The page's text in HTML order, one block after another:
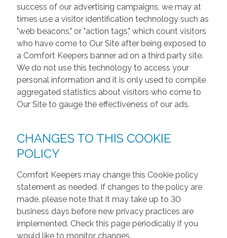
success of our advertising campaigns, we may at
times use a visitor identification technology such as
"web beacons," or "action tags," which count visitors
who have come to Our Site after being exposed to
a Comfort Keepers banner ad on a third party site.
We do not use this technology to access your
personal information and it is only used to compile
aggregated statistics about visitors who come to
Our Site to gauge the effectiveness of our ads.
CHANGES TO THIS COOKIE
POLICY
Comfort Keepers may change this Cookie policy
statement as needed. If changes to the policy are
made, please note that it may take up to 30
business days before new privacy practices are
implemented. Check this page periodically if you
would like to monitor changes.